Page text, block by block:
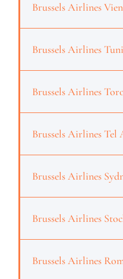
Brussels Airlines
Brussels Airlines
Brussels Airlines
Brussels Airlines Tel
Brussels Airlines
Brussels Airlines
Brussels Airlines